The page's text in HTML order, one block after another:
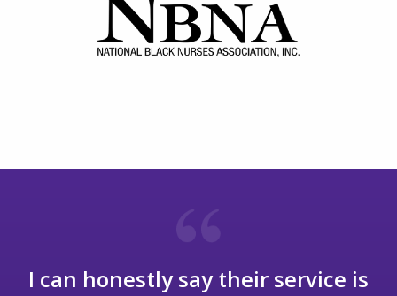
I will be eternally grateful to them